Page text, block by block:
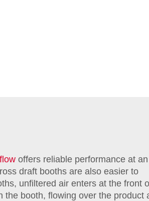
offers reliable performance at an
draft booths are also easier to
unfiltered air enters at the front
booth, flowing over the product